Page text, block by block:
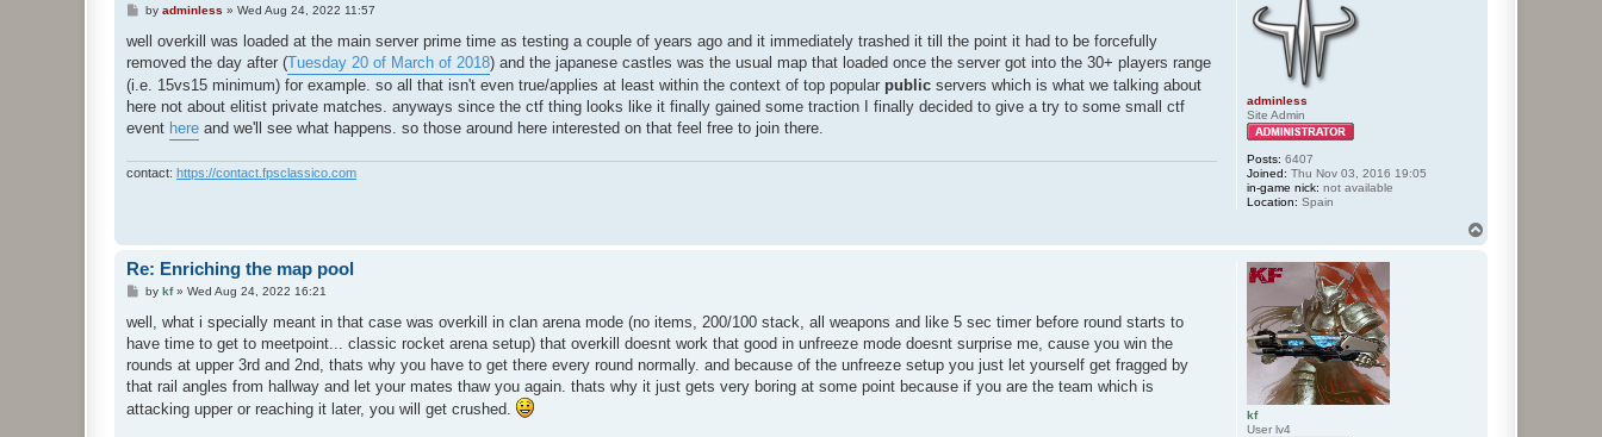
adminless
Site Admin
Posts: 6407
Joined: Thu Nov 03, 2016 19:05
in-game nick: not available
Location: Spain
P
s
by adminless » Wed Aug 24, 2022 11:57
well overkill was loaded at the main server prime time as testing a couple of years ago and it immediately trashed it till the point it had to be forcefully
removed the day after (Tuesday 20 of March of 2018) and the japanese castles was the usual map that loaded once the server got into the 30+ players range
(i.e. 15vs15 minimum) for example. so all that isn't even true/applies at least within the context of top popular public servers which is what we talking about
here not about elitist private matches. anyways since the ctf thing looks like it finally gained some traction I finally decided to give a try to some small ctf
event here and we'll see what happens. so those around here interested on that feel free to join there.
contact: https://contact.fpsclassico.com
kf
User lv4
Re: Enriching the map pool
P
s
by kf» Wed Aug 24, 2022 16:21
well, what i specially meant in that case was overkill in clan arena mode (no items, 200/100 stack, all weapons and like 5 sec timer before round starts to
have time to get to meetpoint... classic rocket arena setup) that overkill doesnt work that good in unfreeze mode doesnt surprise me, cause you win the
rounds at upper 3rd and 2nd, thats why you have to get there every round normally. and because of the unfreeze setup you just let yourself get fragged by
that rail angles from hallway and let your mates thaw you again. thats why it just gets very boring at some point because if you are the team which is
attacking upper or reaching it later, you will get crushed.